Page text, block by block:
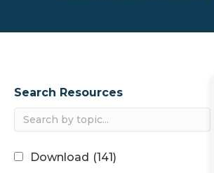
Search Resources
Download (141)